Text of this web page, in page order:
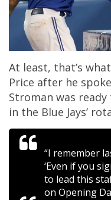
At least, that’s
Price after he
Stroman was
in the Blue Jays’
“I remember
‘Even if you
to lead this
on Opening